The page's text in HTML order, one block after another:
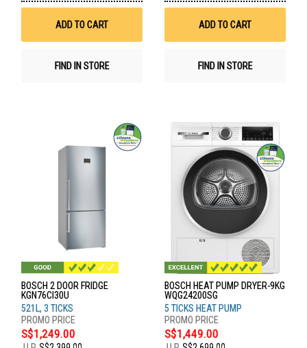
Wish
ADD TO CART
FIND IN STORE
ADD TO CART
FIND IN STORE
BOSCH 2 DOOR FRIDGE
KGN76CI30U
521L, 3 TICKS
S$1,249.00
BOSCH HEAT PUMP DRYER-9KG
WQG24200SG
5 TICKS HEAT PUMP
S$1,449.00